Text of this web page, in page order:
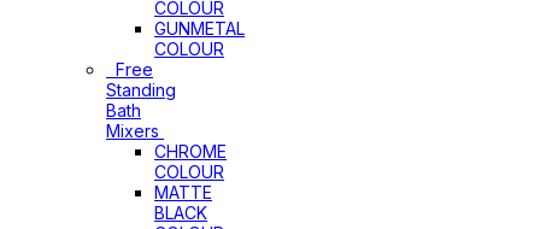
COLOUR
GUNMETAL
COLOUR
Free
Standing
Bath
Mixers
CHROME
COLOUR
MATTE
BLACK